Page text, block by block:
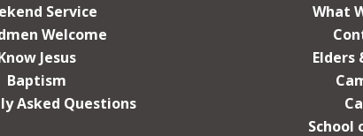
Service
Welcome
Jesus
Baptism
Asked Questions
What
Elders
School